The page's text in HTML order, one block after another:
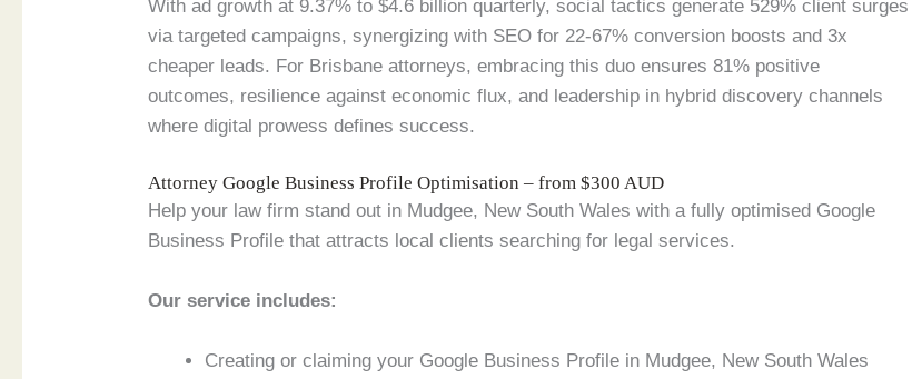
With ad growth at 9.37% to $4.6 billion quarterly, social tactics generate 529% client surges
via targeted campaigns, synergizing with SEO for 22-67% conversion boosts and 3x
cheaper leads. For Brisbane attorneys, embracing this duo ensures 81% positive
outcomes, resilience against economic flux, and leadership in hybrid discovery channels
where digital prowess defines success.
Attorney Google Business Profile Optimisation – from $300 AUD
Help your law firm stand out in Mudgee, New South Wales with a fully optimised Google
Business Profile that attracts local clients searching for legal services.
Our service includes:
Creating or claiming your Google Business Profile in Mudgee, New South Wales